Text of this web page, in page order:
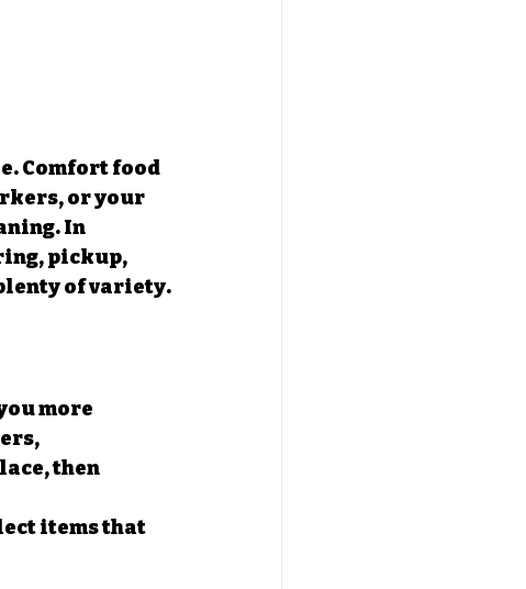
Comfort food
or your
In
pickup,
of variety.
more
then
items that